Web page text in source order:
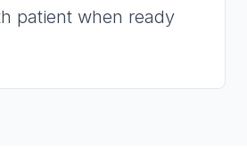
patient when ready